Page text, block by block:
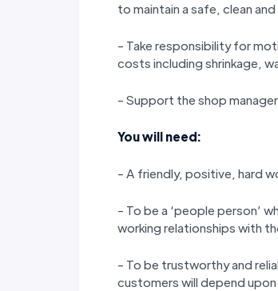
to maintain a safe, clean
- Take responsibility for
costs including shrinkage,
- Support the shop
You will need:
- A friendly, positive, hard
- To be a ‘people person’
working relationships with
- To be trustworthy and
customers will depend